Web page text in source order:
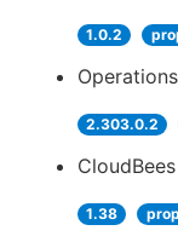
1.0.2
2.303.0.2
1.38